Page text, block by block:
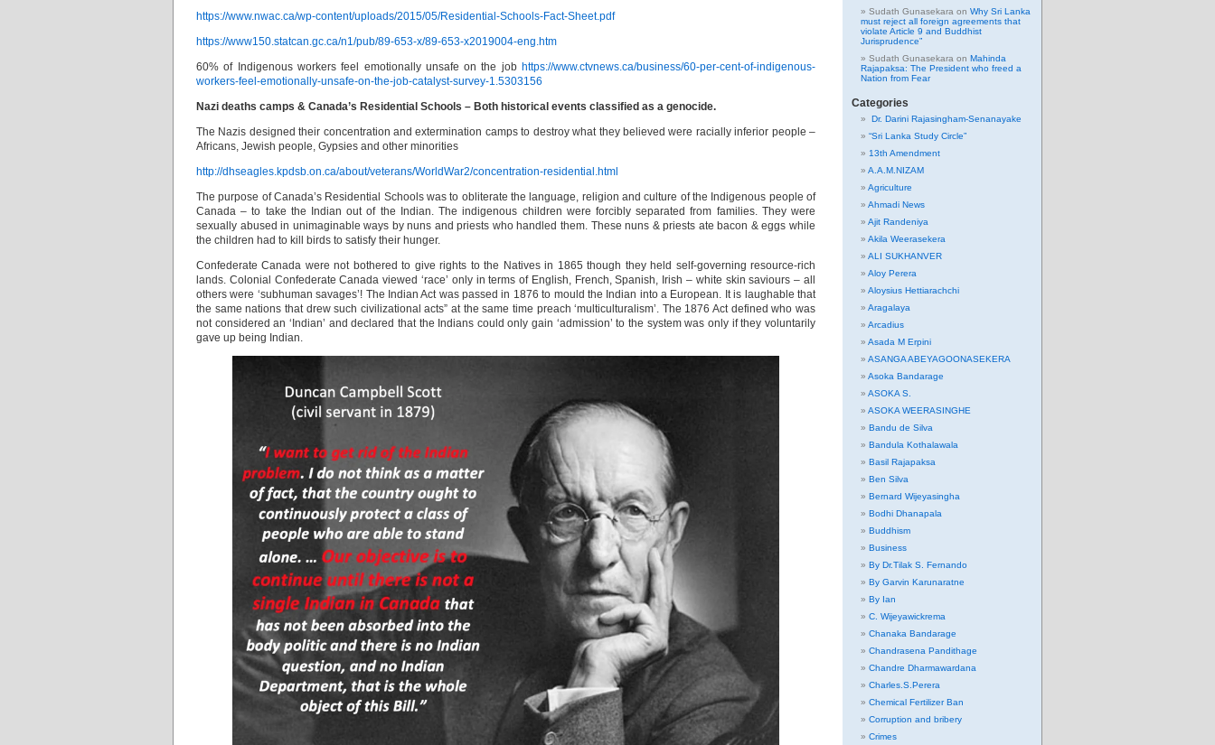
https://www.nwac.ca/wp-content/uploads/2015/05/Residential-Schools-Fact-Sheet.pdf
https://www150.statcan.gc.ca/n1/pub/89-653-x/89-653-x2019004-eng.htm
60% of Indigenous workers feel emotionally unsafe on the job https://www.ctvnews.ca/business/60-per-cent-of-indigenous-
workers-feel-emotionally-unsafe-on-the-job-catalyst-survey-1.5303156
Nazi deaths camps & Canada’s Residential Schools – Both historical events classified as a genocide.
The Nazis designed their concentration and extermination camps to destroy what they believed were racially inferior people –
Africans, Jewish people, Gypsies and other minorities
http://dhseagles.kpdsb.on.ca/about/veterans/WorldWar2/concentration-residential.html
The purpose of Canada’s Residential Schools was to obliterate the language, religion and culture of the Indigenous people of
Canada – to take the Indian out of the Indian. The indigenous children were forcibly separated from families. They were
sexually abused in unimaginable ways by nuns and priests who handled them. These nuns & priests ate bacon & eggs while
the children had to kill birds to satisfy their hunger.
Confederate Canada were not bothered to give rights to the Natives in 1865 though they held self-governing resource-rich
lands. Colonial Confederate Canada viewed ‘race’ only in terms of English, French, Spanish, Irish – white skin saviours – all
others were ‘subhuman savages’! The Indian Act was passed in 1876 to mould the Indian into a European. It is laughable that
the same nations that drew such civilizational acts” at the same time preach ‘multiculturalism’. The 1876 Act defined who was
not considered an ‘Indian’ and declared that the Indians could only gain ‘admission’ to the system was only if they voluntarily
gave up being Indian.
Sudath Gunasekara on Why Sri Lanka
must reject all foreign agreements that
violate Article 9 and Buddhist
Jurisprudence”
Sudath Gunasekara on Mahinda
Rajapaksa: The President who freed a
Nation from Fear
Categories
Dr. Darini Rajasingham-Senanayake
“Sri Lanka Study Circle”
13th Amendment
A.A.M.NIZAM
Agriculture
Ahmadi News
Ajit Randeniya
Akila Weerasekera
ALI SUKHANVER
Aloy Perera
Aloysius Hettiarachchi
Aragalaya
Arcadius
Asada M Erpini
ASANGA ABEYAGOONASEKERA
Asoka Bandarage
ASOKA S.
ASOKA WEERASINGHE
Bandu de Silva
Bandula Kothalawala
Basil Rajapaksa
Ben Silva
Bernard Wijeyasingha
Bodhi Dhanapala
Buddhism
Business
By Dr.Tilak S. Fernando
By Garvin Karunaratne
By Ian
C. Wijeyawickrema
Chanaka Bandarage
Chandrasena Pandithage
Chandre Dharmawardana
Charles.S.Perera
Chemical Fertilizer Ban
Corruption and bribery
Crimes